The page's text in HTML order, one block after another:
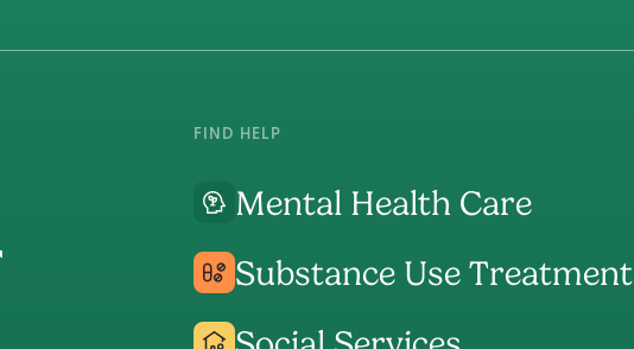
FIND HELP
Mental Health Care
Substance Use Treatment